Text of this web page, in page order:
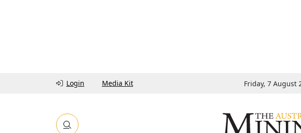
Login Media Kit Friday, 7 August